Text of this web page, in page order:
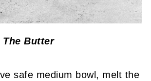
The Butter
safe medium bowl, melt the